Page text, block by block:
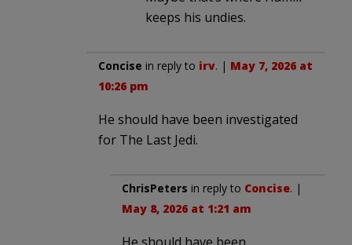
keeps his undies.
Concise in reply to irv. | May 7, 2026 at
10:26 pm
He should have been investigated
for The Last Jedi.
ChrisPeters in reply to Concise. |
May 8, 2026 at 1:21 am